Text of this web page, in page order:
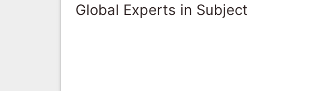
Global Experts in Subject